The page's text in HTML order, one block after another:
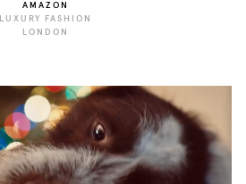
AMAZON
LUXURY FASHION
LONDON